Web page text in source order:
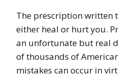
The prescription written
either heal or hurt you.
an unfortunate but real
of thousands of
mistakes can occur in